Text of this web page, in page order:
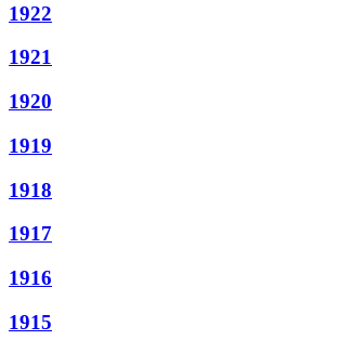
1922
1921
1920
1919
1918
1917
1916
1915